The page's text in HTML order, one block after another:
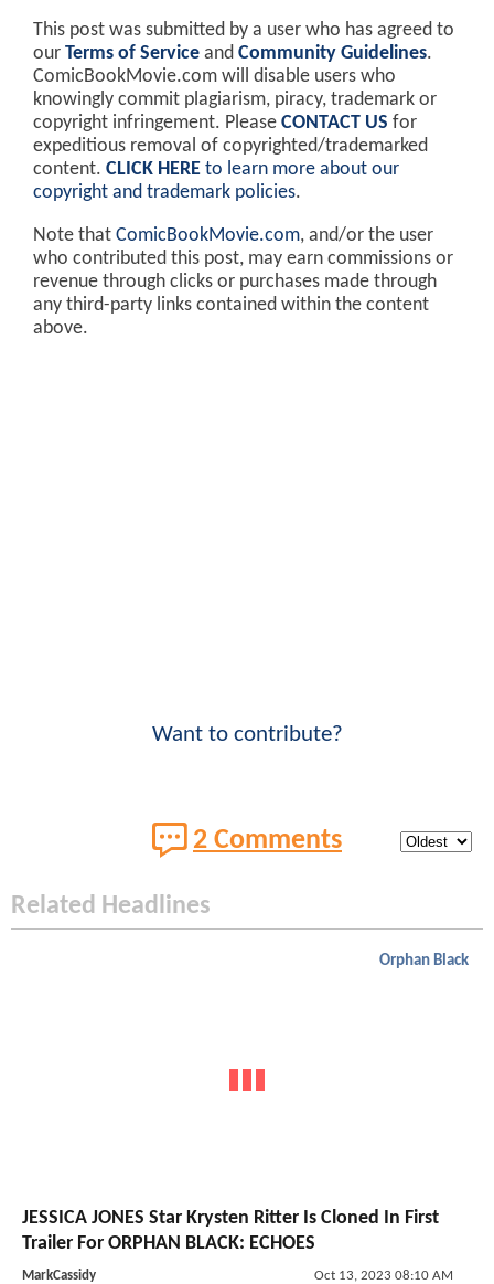
This post was submitted by a user who has agreed to
our Terms of Service and Community Guidelines.
ComicBookMovie.com will disable users who
knowingly commit plagiarism, piracy, trademark or
copyright infringement. Please CONTACT US for
expeditious removal of copyrighted/trademarked
content. CLICK HERE to learn more about our
copyright and trademark policies.
Note that ComicBookMovie.com, and/or the user
who contributed this post, may earn commissions or
revenue through clicks or purchases made through
any third-party links contained within the content
above.
Want to contribute?
2 Comments
Related Headlines
Orphan Black
JESSICA JONES Star Krysten Ritter Is Cloned In First
Trailer For ORPHAN BLACK: ECHOES
MarkCassidy Oct 13, 2023 08:10 AM